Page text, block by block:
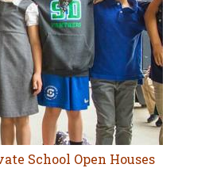
School Open Houses